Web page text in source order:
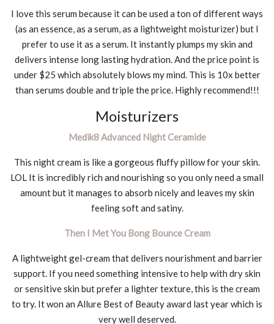
I love this serum because it can be used a ton of different ways
(as an essence, as a serum, as a lightweight moisturizer) but I
prefer to use it as a serum. It instantly plumps my skin and
delivers intense long lasting hydration. And the price point is
under $25 which absolutely blows my mind. This is 10x better
than serums double and triple the price. Highly recommend!!!
Moisturizers
Medik8 Advanced Night Ceramide
This night cream is like a gorgeous fluffy pillow for your skin.
LOL It is incredibly rich and nourishing so you only need a small
amount but it manages to absorb nicely and leaves my skin
feeling soft and satiny.
Then I Met You Bong Bounce Cream
A lightweight gel-cream that delivers nourishment and barrier
support. If you need something intensive to help with dry skin
or sensitive skin but prefer a lighter texture, this is the cream
to try. It won an Allure Best of Beauty award last year which is
very well deserved.